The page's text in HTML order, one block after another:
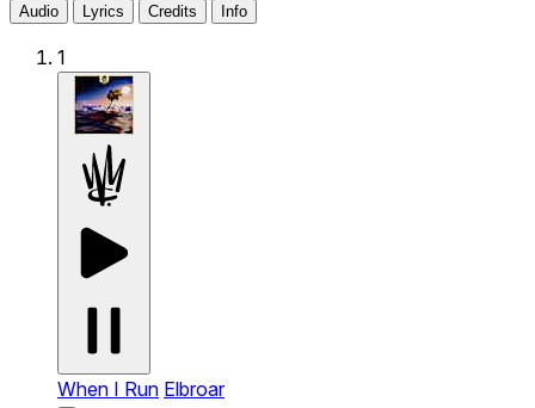
Audio
Lyrics Credits Info
1
When I Run Elbroar